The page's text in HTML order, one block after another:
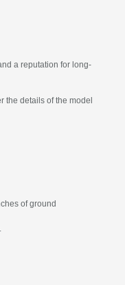
a reputation for long-
the details of the model
of ground